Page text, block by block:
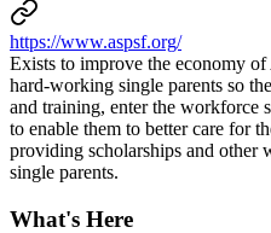
https://www.aspsf.org/
Exists to improve the economy
hard-working single parents so
and training, enter the workforce
to enable them to better care for
providing scholarships and other
single parents.
What's Here